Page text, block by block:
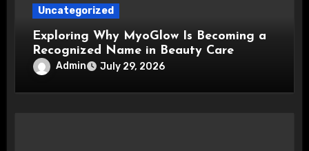
Uncategorized
Exploring Why MyoGlow Is Becoming a
Recognized Name in Beauty Care
Admin July 29, 2026